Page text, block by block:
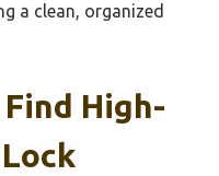
a clean, organized
High-